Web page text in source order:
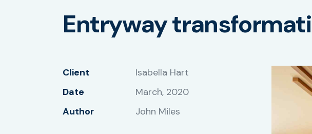
Entryway
Client
Isabella Hart
Date
March, 2020
Author
John Miles